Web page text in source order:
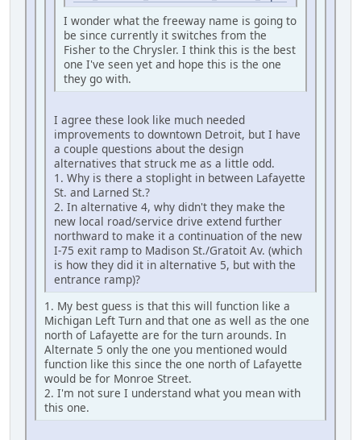
I wonder what the freeway name is going to
be since currently it switches from the
Fisher to the Chrysler. I think this is the best
one I've seen yet and hope this is the one
they go with.
I agree these look like much needed
improvements to downtown Detroit, but I have
a couple questions about the design
alternatives that struck me as a little odd.
1. Why is there a stoplight in between Lafayette
St. and Larned St.?
2. In alternative 4, why didn't they make the
new local road/service drive extend further
northward to make it a continuation of the new
I-75 exit ramp to Madison St./Gratoit Av. (which
is how they did it in alternative 5, but with the
entrance ramp)?
1. My best guess is that this will function like a
Michigan Left Turn and that one as well as the one
north of Lafayette are for the turn arounds. In
Alternate 5 only the one you mentioned would
function like this since the one north of Lafayette
would be for Monroe Street.
2. I'm not sure I understand what you mean with
this one.